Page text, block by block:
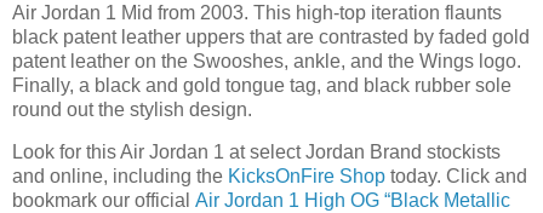
Air Jordan 1 Mid from 2003. This high-top iteration flaunts
black patent leather uppers that are contrasted by faded gold
patent leather on the Swooshes, ankle, and the Wings logo.
Finally, a black and gold tongue tag, and black rubber sole
round out the stylish design.
Look for this Air Jordan 1 at select Jordan Brand stockists
and online, including the KicksOnFire Shop today. Click and
bookmark our official Air Jordan 1 High OG “Black Metallic